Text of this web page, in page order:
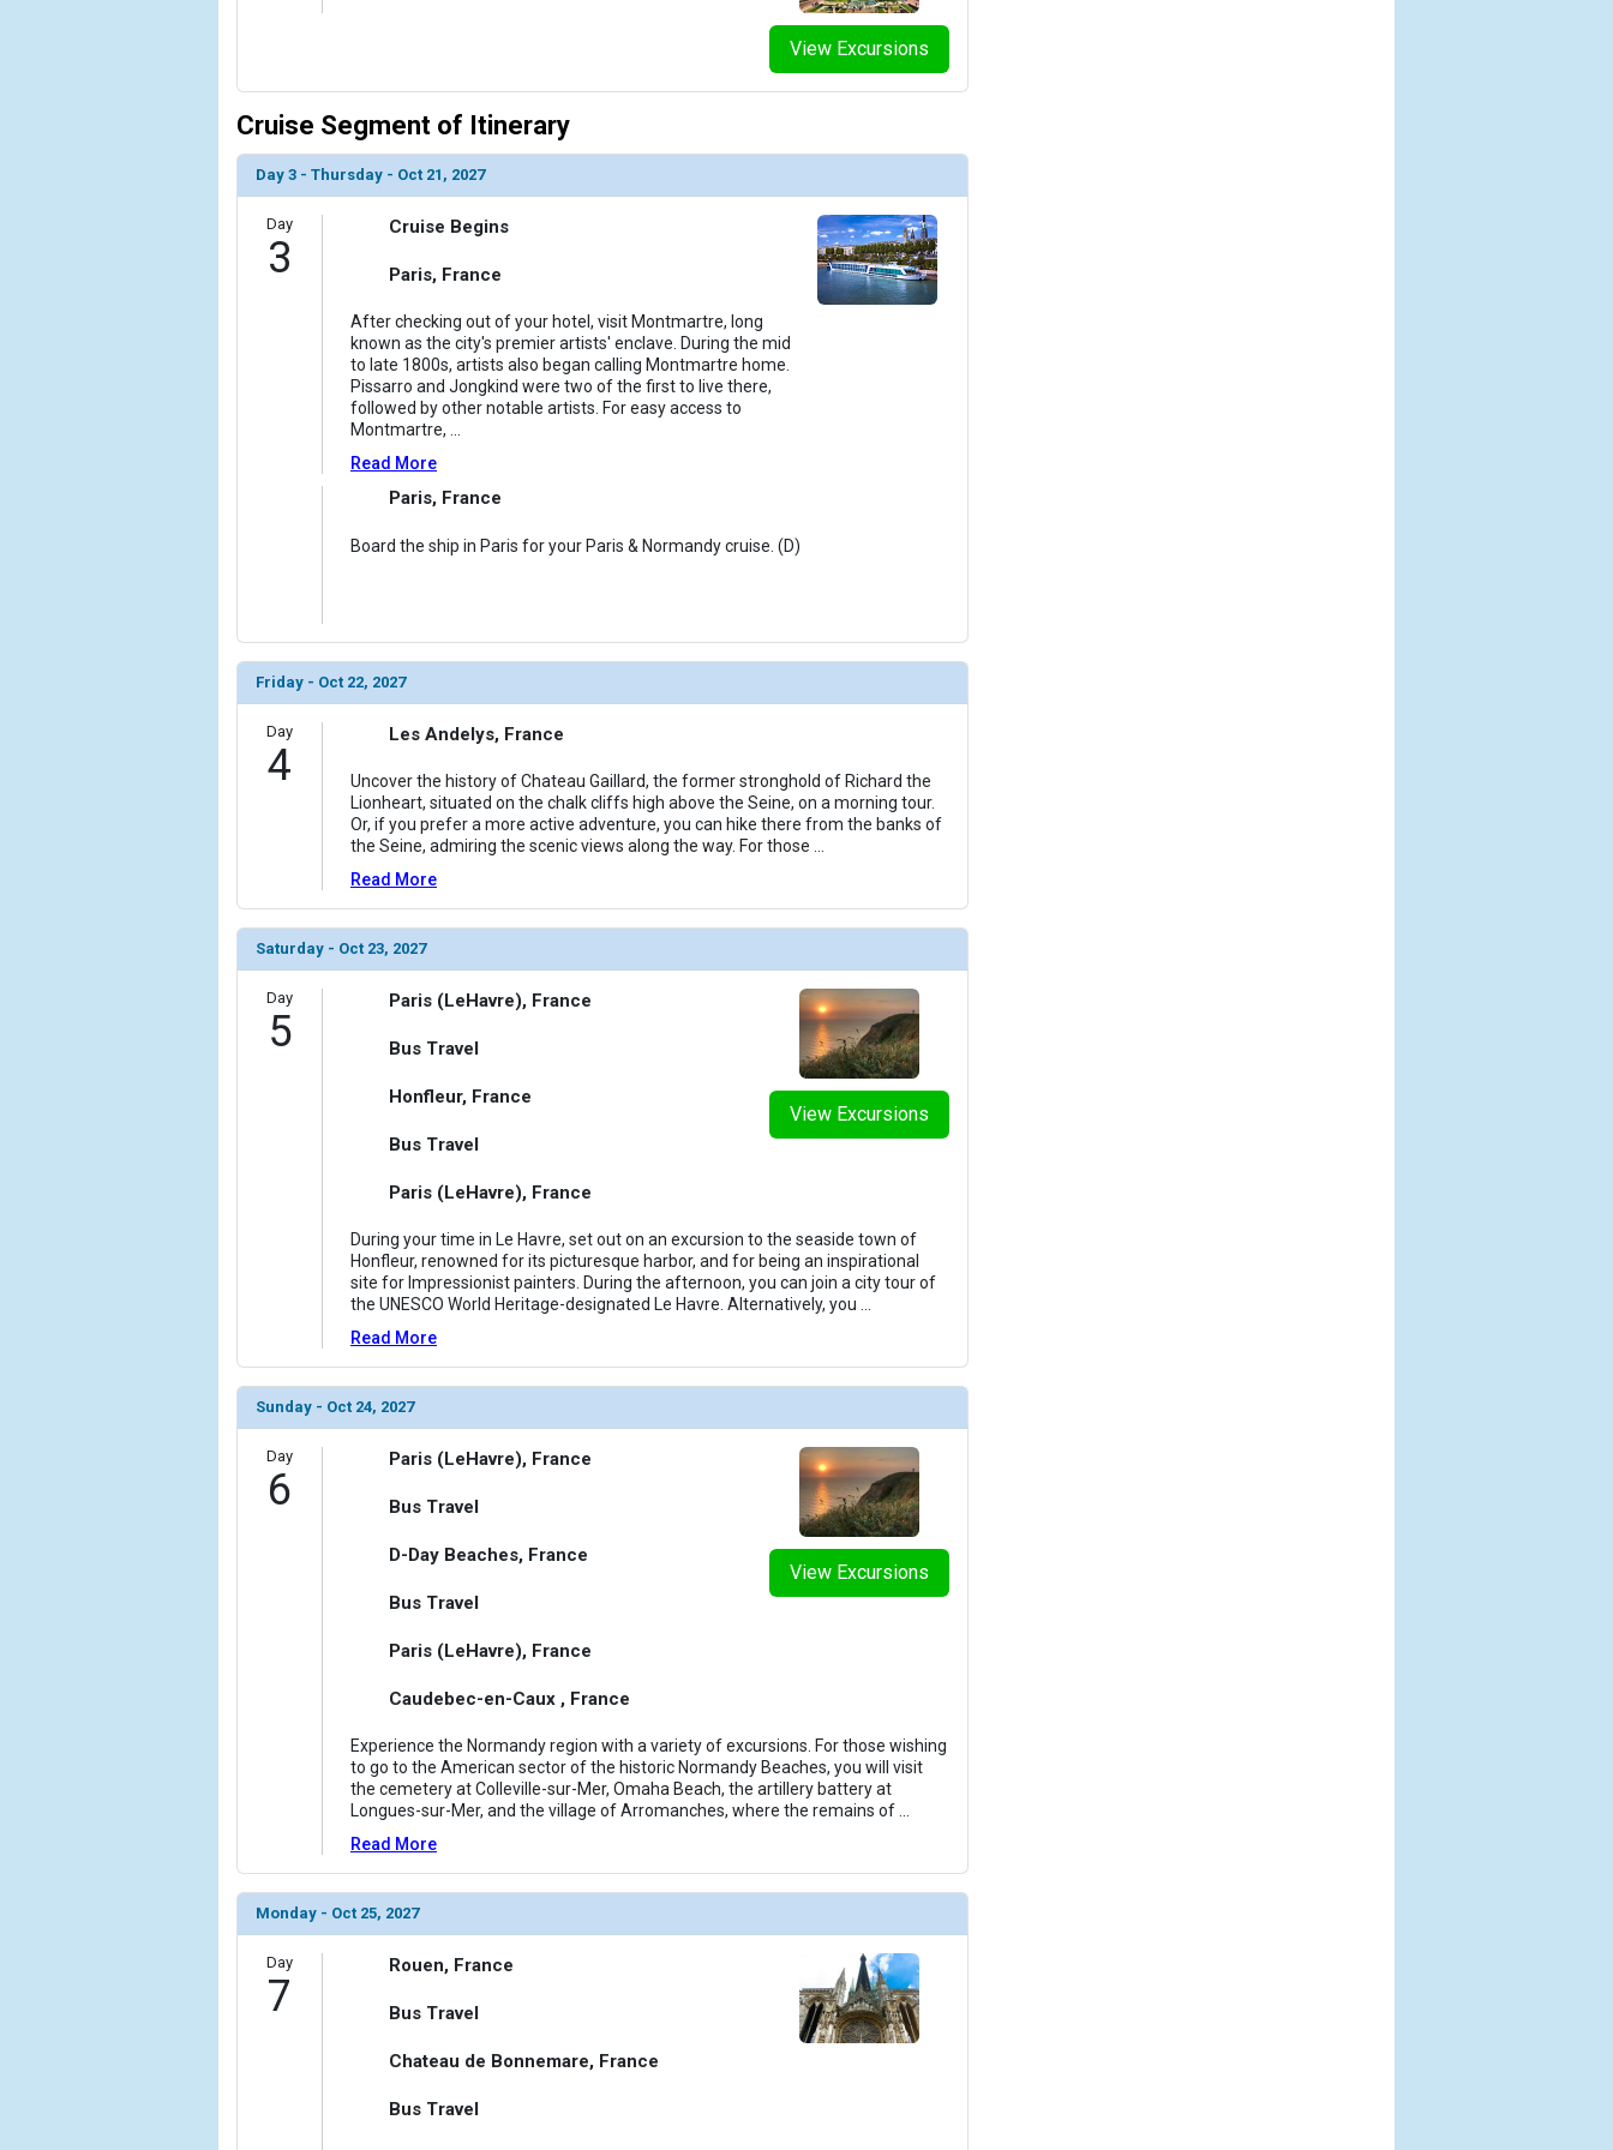
                    [ThumbnailPath] => ../images/thumbnails/ship_291_1280x960-38-amalyra_categorye_2023_480x480_tb.jpg
            [11] => Array
                (
                    [ThumbnailPath] => ../images/thumbnails/ship_291_1280x960-39-amalyra_categorya_2023_480x480_tb.jpg
                )
            [12] => Array
                (
                    [ThumbnailPath] => ../images/thumbnails/ship_291_1280x960-40-amalyra_suite_2023_480x480_tb.jpg
View Excursions
Cruise Segment of Itinerary
Day 3 - Thursday - Oct 21, 2027
Day
3
Cruise Begins
Paris, France
After checking out of your hotel, visit Montmartre, long
known as the city's premier artists' enclave. During the mid
to late 1800s, artists also began calling Montmartre home.
Pissarro and Jongkind were two of the first to live there,
followed by other notable artists. For easy access to
Montmartre,
Read More
Paris, France
Board the ship in Paris for your Paris & Normandy cruise. (D)
Friday - Oct 22, 2027
Day
4
Les Andelys, France
Uncover the history of Chateau Gaillard, the former stronghold of Richard the
Lionheart, situated on the chalk cliffs high above the Seine, on a morning tour.
Or, if you prefer a more active adventure, you can hike there from the banks of
the Seine, admiring the scenic views along the way. For those
Read More
Saturday - Oct 23, 2027
Day
5
View Excursions
Paris (LeHavre), France
Bus Travel
Honfleur, France
Bus Travel
Paris (LeHavre), France
During your time in Le Havre, set out on an excursion to the seaside town of
Honfleur, renowned for its picturesque harbor, and for being an inspirational
site for Impressionist painters. During the afternoon, you can join a city tour of
the UNESCO World Heritage-designated Le Havre. Alternatively, you
Read More
Sunday - Oct 24, 2027
Day
6
View Excursions
Paris (LeHavre), France
Bus Travel
D-Day Beaches, France
Bus Travel
Paris (LeHavre), France
Caudebec-en-Caux , France
Experience the Normandy region with a variety of excursions. For those wishing
to go to the American sector of the historic Normandy Beaches, you will visit
the cemetery at Colleville-sur-Mer, Omaha Beach, the artillery battery at
Longues-sur-Mer, and the village of Arromanches, where the remains of
Read More
Monday - Oct 25, 2027
Day
7
Rouen, France
Bus Travel
Chateau de Bonnemare, France
Bus Travel